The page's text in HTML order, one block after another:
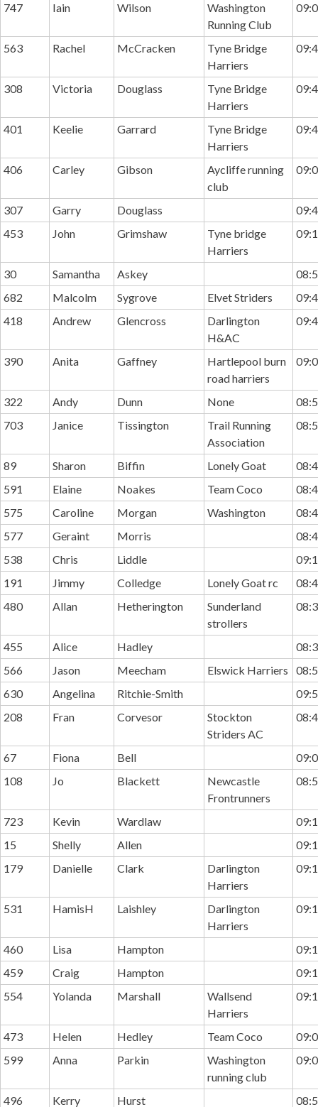
747 Iain Wilson
Washington
Running Club
563 Rachel McCracken
Tyne Bridge
Harriers
308 Victoria Douglass
Tyne Bridge
Harriers
401 Keelie Garrard
Tyne Bridge
Harriers
406 Carley Gibson
Aycliffe running
club
307 Garry Douglass
453
John Grimshaw
Tyne bridge
Harriers
30 Samantha Askey
682
Malcolm Sygrove Elvet Striders
418
Andrew Glencross
Darlington
H&AC
390 Anita Gaffney
Hartlepool burn
road harriers
322 Andy Dunn None
703
Janice Tissington
Trail Running
Association
89 Sharon Biffin Lonely Goat
591
Elaine Noakes Team Coco
575
Caroline Morgan Washington
577
Geraint Morris
538
Chris Liddle
191
Jimmy Colledge Lonely Goat rc
480
Allan Hetherington
Sunderland
strollers
455 Alice Hadley
566
Jason Meecham Elswick Harriers
630
Angelina Ritchie-Smith
208
Fran Corvesor
Stockton
Striders AC
67 Fiona Bell
108
Jo Blackett
Newcastle
Frontrunners
723 Kevin Wardlaw
15
Shelly Allen
179
Danielle Clark
Darlington
Harriers
531 HamisH Laishley
Darlington
Harriers
460 Lisa Hampton
459
Craig Hampton
554
Yolanda Marshall
Wallsend
Harriers
473 Helen Hedley Team Coco
599
Anna Parkin
Washington
running club
496 Kerry Hurst